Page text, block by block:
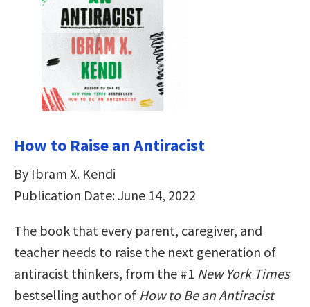
How to Raise an Antiracist
By Ibram X. Kendi
Publication Date: June 14, 2022
The book that every parent, caregiver, and
teacher needs to raise the next generation of
antiracist thinkers, from the #1 New York Times
bestselling author of How to Be an Antiracist